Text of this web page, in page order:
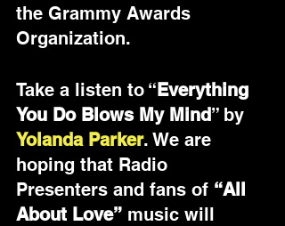
the Grammy Awards
Organization.
Take a listen to “Everything
You Do Blows My Mind” by
Yolanda Parker. We are
hoping that Radio
Presenters and fans of “All
About Love” music will